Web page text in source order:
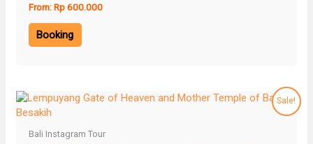
From:Rp600.000
Booking
Sale!
Bali Instagram Tour